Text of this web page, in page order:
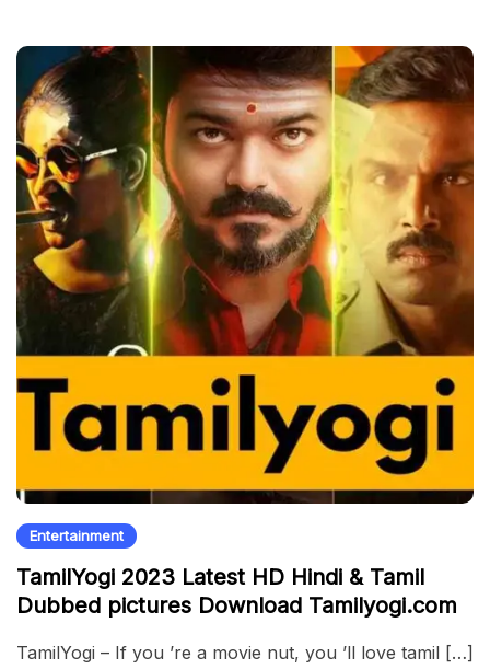
Entertainment
TamilYogi 2023 Latest HD Hindi & Tamil
Dubbed pictures Download Tamilyogi.com
TamilYogi – If you ’re a movie nut, you ’ll love tamil […]